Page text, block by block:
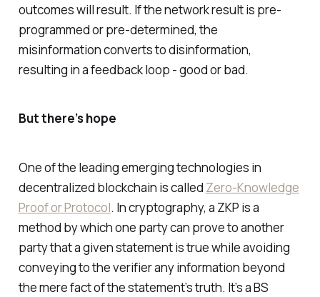
outcomes will result. If the network result is pre-
programmed or pre-determined, the
misinformation converts to disinformation,
resulting in a feedback loop - good or bad.
But there’s hope
One of the leading emerging technologies in
decentralized blockchain is called Zero-Knowledge
Proof or Protocol. In cryptography, a ZKP is a
method by which one party can prove to another
party that a given statement is true while avoiding
conveying to the verifier any information beyond
the mere fact of the statement’s truth. It’s a BS